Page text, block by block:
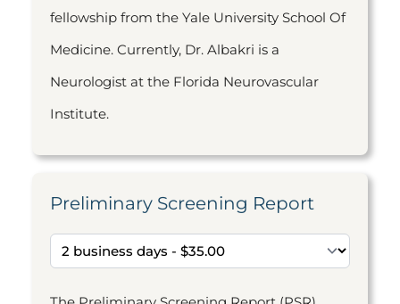
fellowship from the Yale University School Of
Medicine. Currently, Dr. Albakri is a
Neurologist at the Florida Neurovascular
Institute.
Preliminary Screening Report